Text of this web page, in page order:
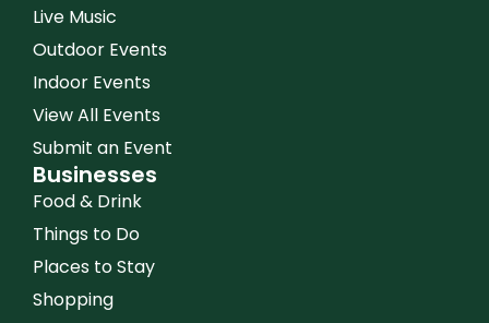
Live Music
Outdoor Events
Indoor Events
View All Events
Submit an Event
Businesses
Food & Drink
Things to Do
Places to Stay
Shopping